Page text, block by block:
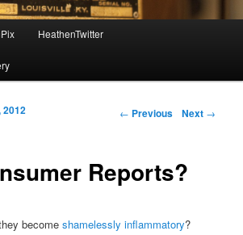
contentHeathenTwitter
Post navigation
← Previous Next →
Reports?
2012
becomeshamelessly inflammatory?